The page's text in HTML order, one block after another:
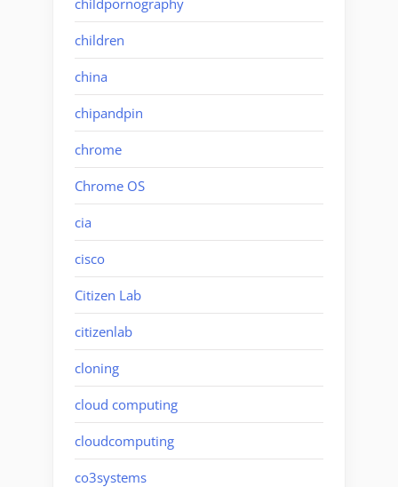
children
china
chipandpin
chrome
Chrome OS
cia
cisco
Citizen Lab
citizenlab
cloning
cloud computing
cloudcomputing
co3systems